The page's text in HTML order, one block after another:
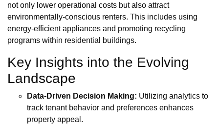
not only lower operational costs but also attract
environmentally-conscious renters. This includes using
energy-efficient appliances and promoting recycling
programs within residential buildings.
Key Insights into the Evolving
Landscape
Data-Driven Decision Making: Utilizing analytics to
track tenant behavior and preferences enhances
property appeal.